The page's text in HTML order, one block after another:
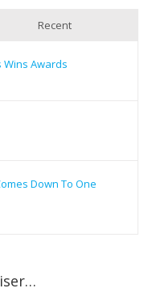
Recent
Wins Awards
Down To One